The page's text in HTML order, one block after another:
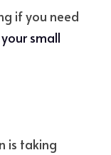
if you need
small
is taking